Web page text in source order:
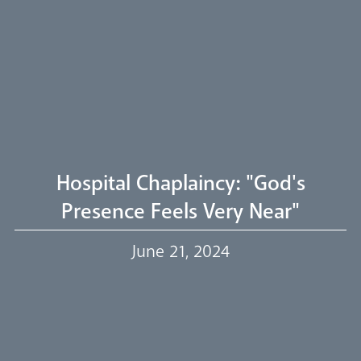
Our Trustees
Hospital Chaplaincy: "God's
Presence Feels Very Near"
June 21, 2024